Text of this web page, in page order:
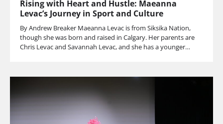
Rising with Heart and Hustle: Maeanna
Levac’s Journey in Sport and Culture
By Andrew Breaker Maeanna Levac is from Siksika Nation,
though she was born and raised in Calgary. Her parents are
Chris Levac and Savannah Levac, and she has a younger…